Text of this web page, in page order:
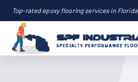
Top-rated epoxy flooring services in Florida